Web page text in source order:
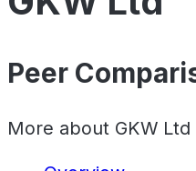
Peer
More about GKW Ltd